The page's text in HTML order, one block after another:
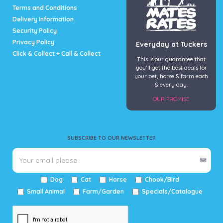
page
Terms and Conditions
Delivery Information
Security Policy
Privacy Policy
Click & Collect + Call & Collect
SUBSCRIBE TO OUR NEWSLETTER
Dog Cat Horse
Chook/Bird
Small Animal
Farm/Garden Specials/Catalogue
Everyday at Tuckers
This is our guarantee that
you’ll get the best deals for
your pet, horse & farm each
& every day.
OUR PROMISE